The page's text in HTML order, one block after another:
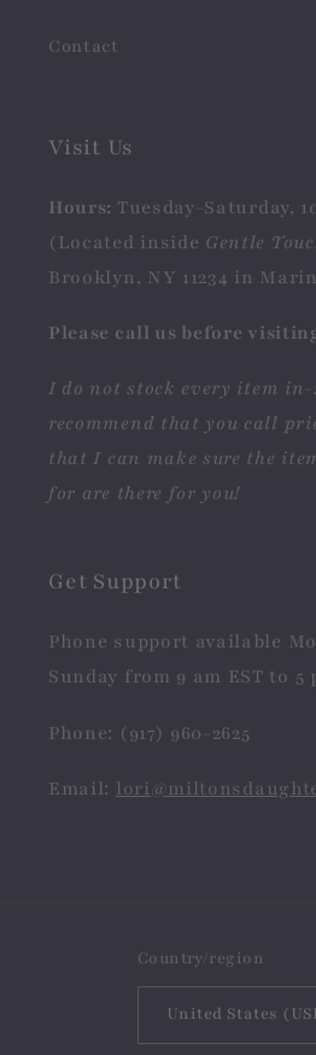
Contact
Visit Us
Hours: Tuesday-Saturday,
(Located inside Gentle
Brooklyn, NY 11234 in
Please call us before
I do not stock every item
recommend that you call
that I can make sure the
for are there for you!
Get Support
Phone support available
Sunday from 9 am EST to 5
Phone: (917) 960-2625
Email:
Country/region
United States